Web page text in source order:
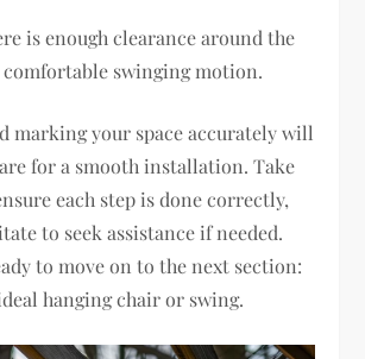
is enough clearance around the
swinging motion.
marking your space accurately will
for a smooth installation. Take
each step is done correctly,
to seek assistance if needed.
to move on to the next section:
hanging chair or swing.